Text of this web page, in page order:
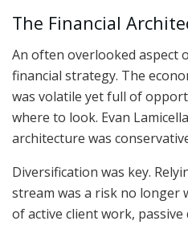
The Financial
An often overlooked aspect
financial strategy. The
was volatile yet full of
where to look. Evan
architecture was
Diversification was key.
stream was a risk no longer
of active client work,